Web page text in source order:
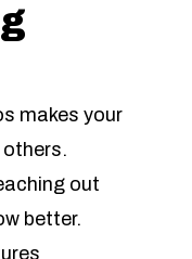
makes your
out
better.